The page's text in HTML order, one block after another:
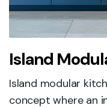
Island
Island modular
concept where an